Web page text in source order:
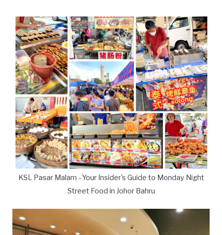
KSL Pasar Malam - Your Insider's Guide to Monday Night
Street Food in Johor Bahru